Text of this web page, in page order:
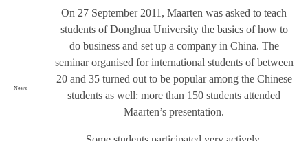
News
On 27 September 2011, Maarten was asked to teach
students of Donghua University the basics of how to
do business and set up a company in China. The
seminar organised for international students of between
20 and 35 turned out to be popular among the Chinese
students as well: more than 150 students attended
Maarten’s presentation.